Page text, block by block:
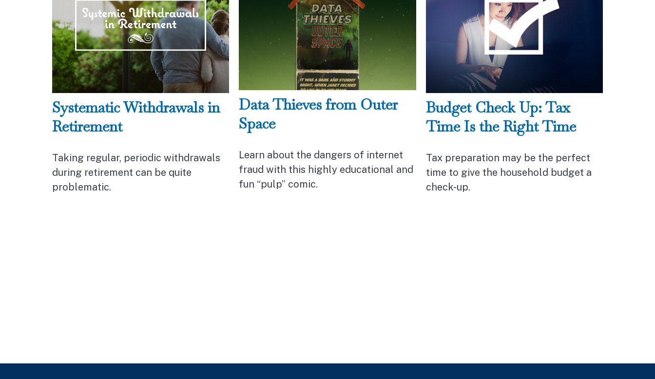
Systematic Withdrawals in
Retirement
Taking regular, periodic withdrawals
during retirement can be quite
problematic.
Data Thieves from Outer
Space
Learn about the dangers of internet
fraud with this highly educational and
fun “pulp” comic.
Budget Check Up: Tax
Time Is the Right Time
Tax preparation may be the perfect
time to give the household budget a
check-up.